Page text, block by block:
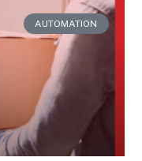
AUTOMATION